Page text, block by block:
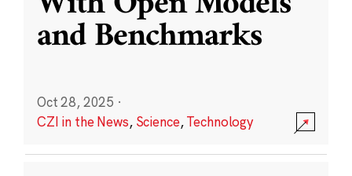
and Benchmarks
Oct 28, 2025 ·
CZI in the News, Science,Technology